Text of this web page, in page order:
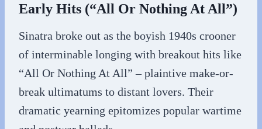
Early Hits (“All Or Nothing At All”)
Sinatra broke out as the boyish 1940s crooner
of interminable longing with breakout hits like
“All Or Nothing At All” – plaintive make-or-
break ultimatums to distant lovers. Their
dramatic yearning epitomizes popular wartime